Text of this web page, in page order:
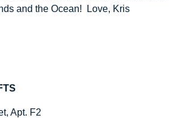
and the Ocean! Love, Kris
Apt. F2